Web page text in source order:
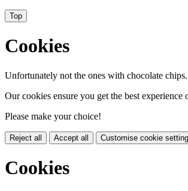
Top
Cookies
Unfortunately not the ones with chocolate chips.
Our cookies ensure you get the best experience
Please make your choice!
Reject all Accept all Customise cookie
Cookies